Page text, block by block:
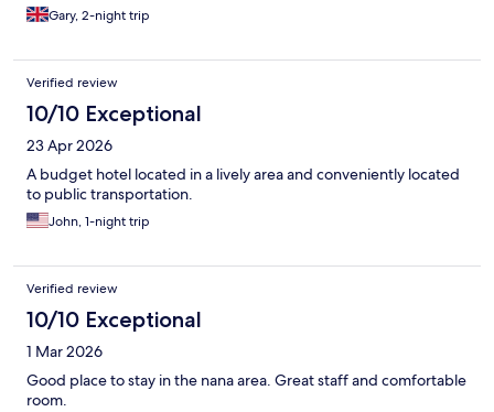
Gary, 2-night trip
Verified review
10/10 Exceptional
23 Apr 2026
A budget hotel located in a lively area and conveniently located
to public transportation.
John, 1-night trip
Verified review
10/10 Exceptional
1 Mar 2026
Good place to stay in the nana area. Great staff and comfortable
room.